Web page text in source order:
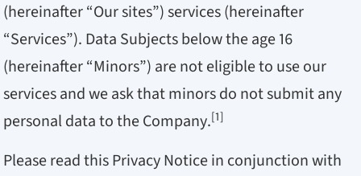
(hereinafter “Our sites”) services (hereinafter
“Services”). Data Subjects below the age 16
(hereinafter “Minors”) are not eligible to use our
services and we ask that minors do not submit any
personal data to the Company.[1]
Please read this Privacy Notice in conjunction with